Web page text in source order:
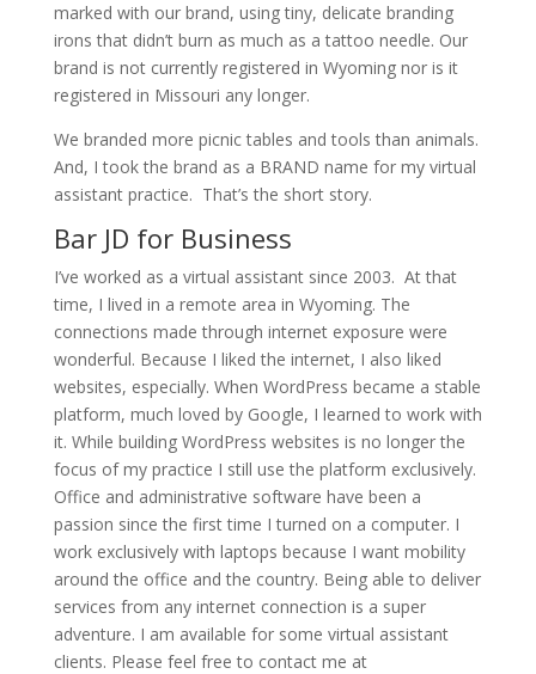
marked with our brand, using tiny, delicate branding
irons that didn’t burn as much as a tattoo needle. Our
brand is not currently registered in Wyoming nor is it
registered in Missouri any longer.
We branded more picnic tables and tools than animals.
And, I took the brand as a BRAND name for my virtual
assistant practice. That’s the short story.
Bar JD for Business
I’ve worked as a virtual assistant since 2003. At that
time, I lived in a remote area in Wyoming. The
connections made through internet exposure were
wonderful. Because I liked the internet, I also liked
websites, especially. When WordPress became a stable
platform, much loved by Google, I learned to work with
it. While building WordPress websites is no longer the
focus of my practice I still use the platform exclusively.
Office and administrative software have been a
passion since the first time I turned on a computer. I
work exclusively with laptops because I want mobility
around the office and the country. Being able to deliver
services from any internet connection is a super
adventure. I am available for some virtual assistant
clients. Please feel free to contact me at